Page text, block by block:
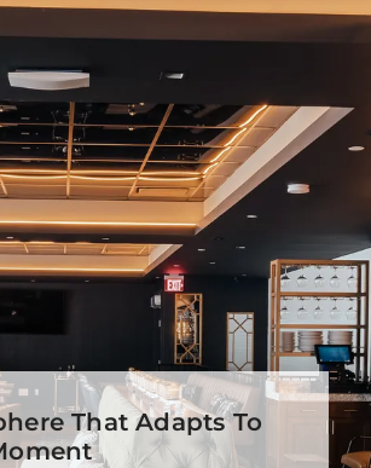
That Adapts To